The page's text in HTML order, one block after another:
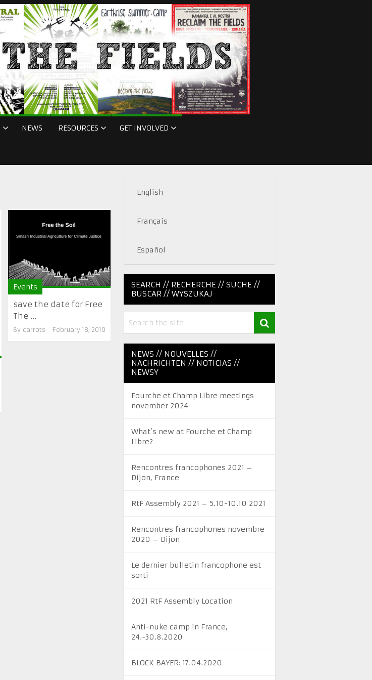
NEWS RESOURCES GET INVOLVED
Events
save the date for Free
The ...
By carrots February 18, 2019
English
Français
Español
SEARCH // RECHERCHE // SUCHE //
BUSCAR // WYSZUKAJ
NEWS // NOUVELLES //
NACHRICHTEN // NOTICIAS //
NEWSY
Fourche et Champ Libre meetings
november 2024
What’s new at Fourche et Champ
Libre?
Rencontres francophones 2021 –
Dijon, France
RtF Assembly 2021 – 5.10-10.10 2021
Rencontres francophones novembre
2020 – Dijon
Le dernier bulletin francophone est
sorti
2021 RtF Assembly Location
Anti-nuke camp in France,
24.-30.8.2020
BLOCK BAYER: 17.04.2020